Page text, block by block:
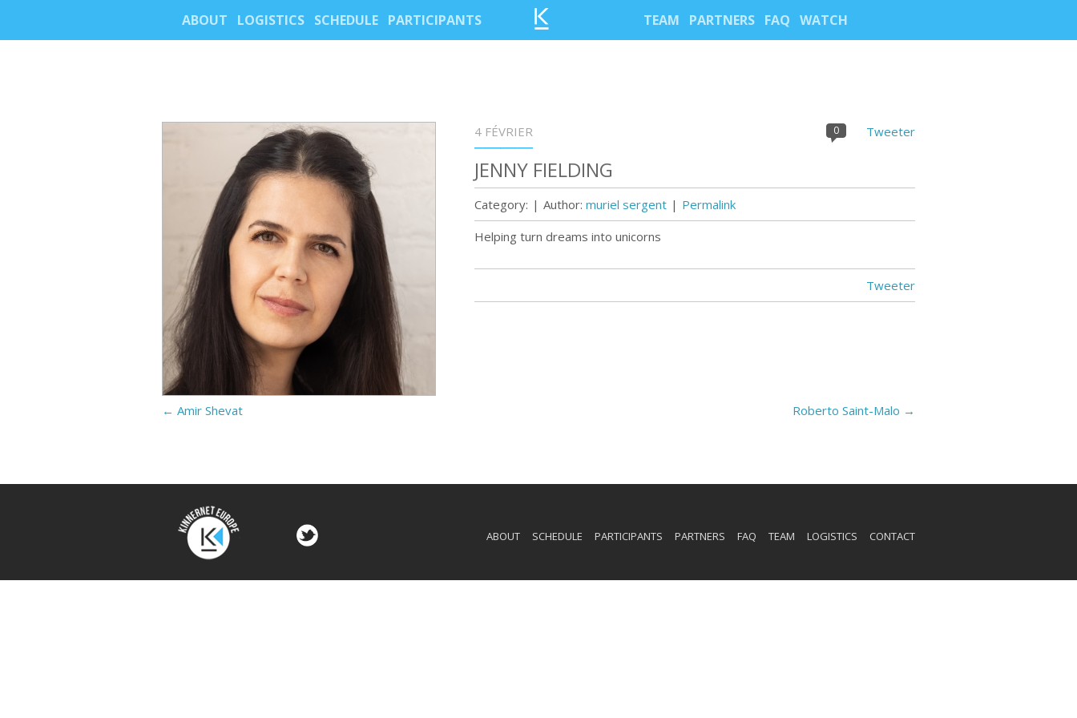
ABOUT LOGISTICS SCHEDULE PARTICIPANTS TEAM PARTNERS FAQ WATCH
4 FÉVRIER Tweeter
0
JENNY FIELDING
Category: | Author: muriel sergent | Permalink
Helping turn dreams into unicorns
Tweeter
← Amir Shevat Roberto Saint-Malo →
ABOUT SCHEDULE PARTICIPANTS PARTNERS FAQ TEAM LOGISTICS CONTACT